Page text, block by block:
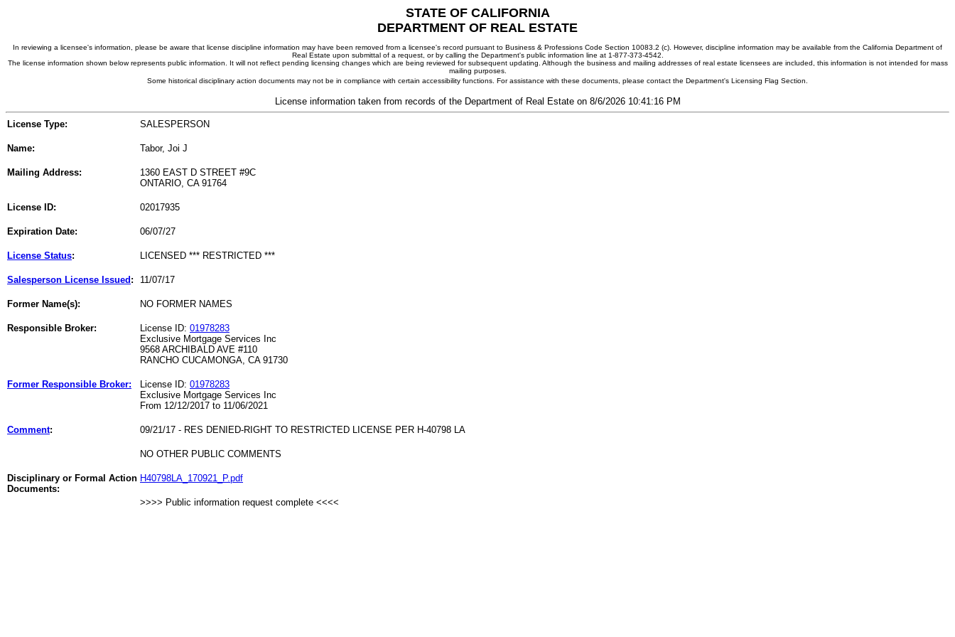
STATE OF CALIFORNIA
DEPARTMENT OF REAL ESTATE
In reviewing a licensee's information, please be aware that license discipline information may have been removed from a licensee's record pursuant to Business & Professions Code Section 10083.2 (c). However, discipline information may be available from the California Department of
Real Estate upon submittal of a request, or by calling the Department's public information line at 1-877-373-4542.
The license information shown below represents public information. It will not reflect pending licensing changes which are being reviewed for subsequent updating. Although the business and mailing addresses of real estate licensees are included, this information is not intended for mass
mailing purposes.
Some historical disciplinary action documents may not be in compliance with certain accessibility functions. For assistance with these documents, please contact the Department's Licensing Flag Section.
License information taken from records of the Department of Real Estate on 8/6/2026 10:41:16 PM
License Type: SALESPERSON
Name: Tabor, Joi J
Mailing Address:
1360 EAST D STREET #9C
ONTARIO, CA 91764
License ID: 02017935
Expiration Date: 06/07/27
License Status: LICENSED *** RESTRICTED ***
Salesperson License Issued : 11/07/17
Former Name(s): NO FORMER NAMES
Responsible Broker: License ID: 01978283
Exclusive Mortgage Services Inc
9568 ARCHIBALD AVE #110
RANCHO CUCAMONGA, CA 91730
Former Responsible Broker: License ID: 01978283
Exclusive Mortgage Services Inc
From 12/12/2017 to 11/06/2021
Comment: 09/21/17 - RES DENIED-RIGHT TO RESTRICTED LICENSE PER H-40798 LA
NO OTHER PUBLIC COMMENTS
Disciplinary or Formal Action
Documents:
H40798LA_170921_P.pdf
>>>> Public information request complete <<<<